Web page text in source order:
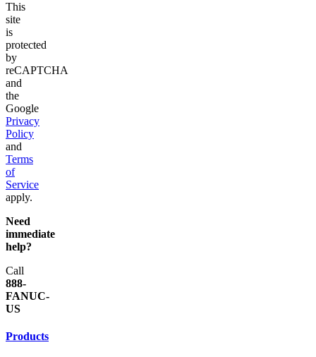
This
site
is
protected
by
reCAPTCHA
and
the
Google
Privacy
Policy
and
Terms
of
Service
apply.
Need
immediate
help?
Call
888-
FANUC-
US
Products